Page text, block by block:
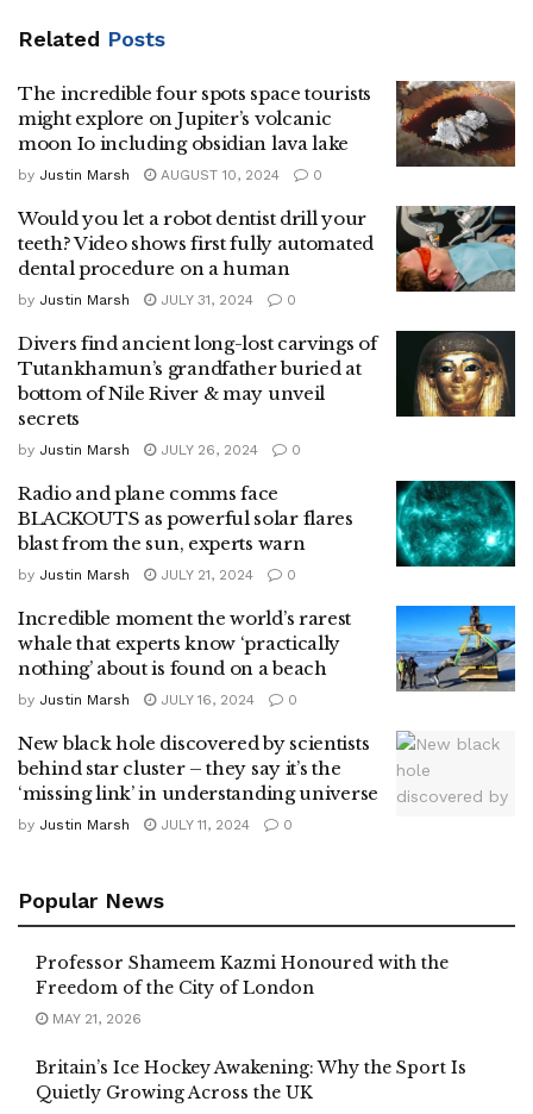
Related Posts
The incredible four spots space tourists
might explore on Jupiter’s volcanic
moon Io including obsidian lava lake
by Justin Marsh AUGUST 10, 2024 0
Would you let a robot dentist drill your
teeth? Video shows first fully automated
dental procedure on a human
by Justin Marsh JULY 31, 2024 0
Divers find ancient long-lost carvings of
Tutankhamun’s grandfather buried at
bottom of Nile River & may unveil
secrets
by Justin Marsh JULY 26, 2024 0
Radio and plane comms face
BLACKOUTS as powerful solar flares
blast from the sun, experts warn
by Justin Marsh JULY 21, 2024 0
Incredible moment the world’s rarest
whale that experts know ‘practically
nothing’ about is found on a beach
by Justin Marsh JULY 16, 2024 0
New black hole discovered by scientists
behind star cluster – they say it’s the
‘missing link’ in understanding universe
by Justin Marsh JULY 11, 2024 0
Popular News
Professor Shameem Kazmi Honoured with the
Freedom of the City of London
MAY 21, 2026
Britain’s Ice Hockey Awakening: Why the Sport Is
Quietly Growing Across the UK